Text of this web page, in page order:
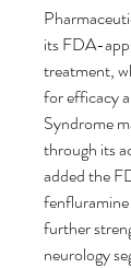
its FDA-
treatment,
for efficacy
Syndrome
through its
added the
further
neurology